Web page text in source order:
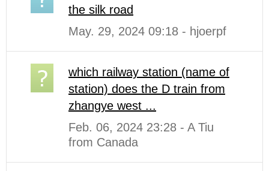
the silk road
May. 29, 2024 09:18 - hjoerpf
which railway station (name of
station) does the D train from
zhangye west ...
Feb. 06, 2024 23:28 - A Tiu
from Canada